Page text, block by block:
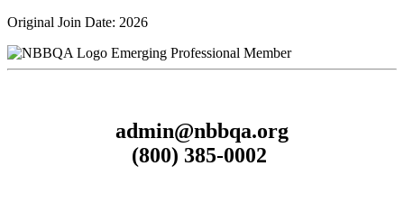
Original Join Date: 2026
Emerging Professional Member
admin@nbbqa.org
(800) 385-0002